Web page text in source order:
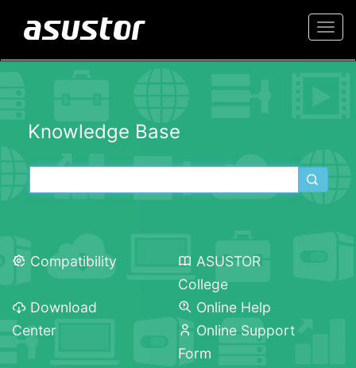
Knowledge Base
Compatibility
ASUSTOR
College
Download
Center
Online Help
Online Support
Form